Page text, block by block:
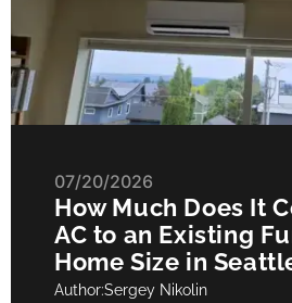
07/20/2026
How Much Does It
AC to an Existing
Home Size in
Author:Sergey Nikolin